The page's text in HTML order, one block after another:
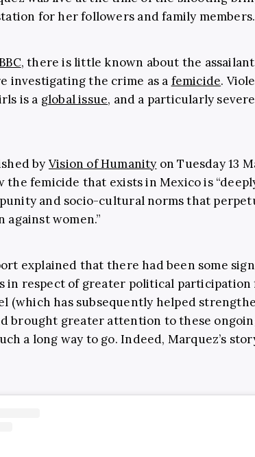
for her followers and family members.
, there is little known about the
investigating the crime as a femicide.
is a global issue, and a particularly
by Vision of Humanity on Tuesday 13
the femicide that exists in Mexico is
and socio-cultural norms that
women.”
explained that there had been some
in respect of greater political participation
(which has subsequently helped
brought greater attention to these
a long way to go. Indeed, Marquez’s